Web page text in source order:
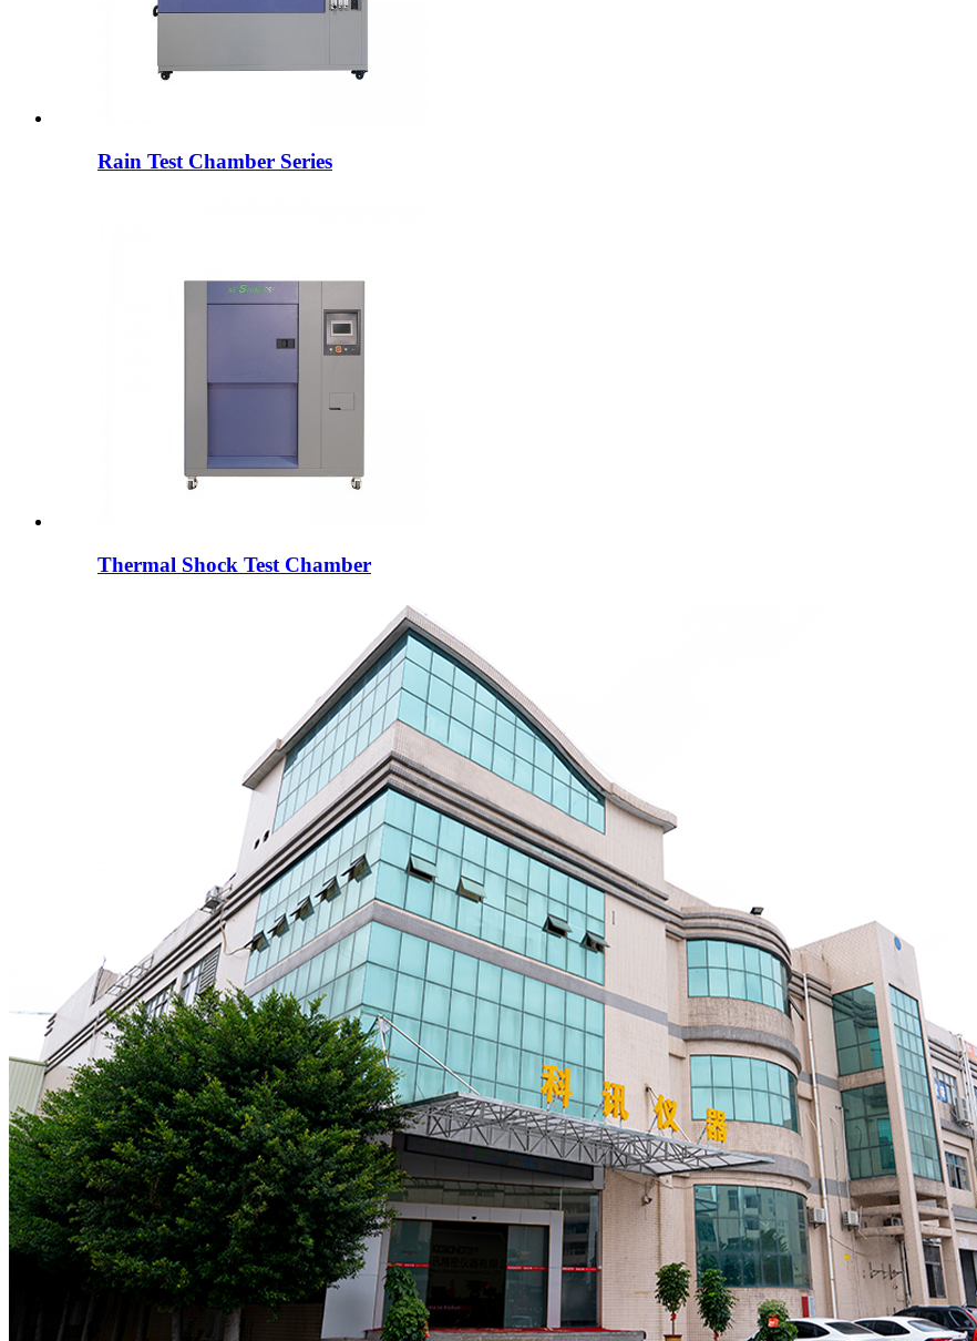
Rain Test Chamber Series
Thermal Shock Test Chamber